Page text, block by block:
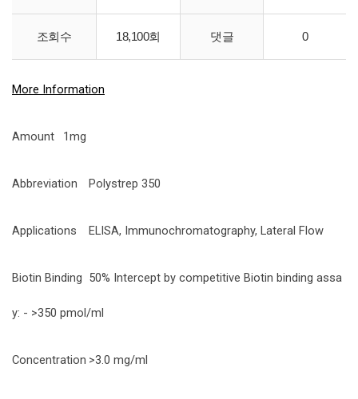
조회수 18,100회 댓글 0
Polystreptavidin 350
More Information
Amount 1mg
Abbreviation Polystrep 350
Applications ELISA, Immunochromatography, Lateral Flow
Biotin Binding 50% Intercept by competitive Biotin binding assa
y: - >350 pmol/ml
Concentration >3.0 mg/ml